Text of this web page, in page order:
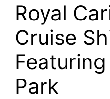
Royal
Cruise
Park